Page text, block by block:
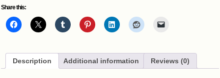
Share this:
Description Additional information Reviews (0)